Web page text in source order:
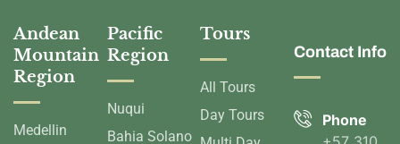
Andean
Mountain
Region
Medellin
Pacific
Region
Nuqui
Bahia Solano
Tours
All Tours
Day Tours
Contact Info
Phone